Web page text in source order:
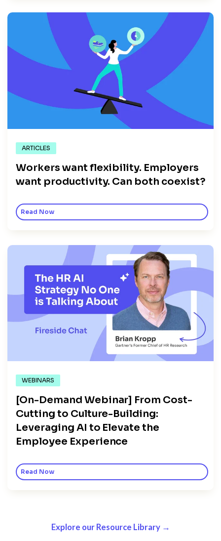
ARTICLES
Workers want flexibility. Employers
want productivity. Can both coexist?
Read Now
WEBINARS
[On-Demand Webinar] From Cost-
Cutting to Culture-Building:
Leveraging AI to Elevate the
Employee Experience
Read Now
Explore our Resource Library →